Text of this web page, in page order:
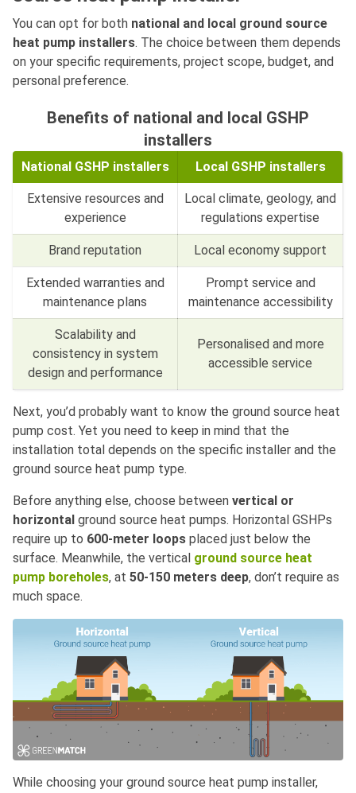
You can opt for both national and local ground source
heat pump installers. The choice between them depends
on your specific requirements, project scope, budget, and
personal preference.
Benefits of national and local GSHP
installers
National GSHP installers Local GSHP installers
Extensive resources and
experience
Local climate, geology, and
regulations expertise
Brand reputation Local economy support
Extended warranties and
maintenance plans
Prompt service and
maintenance accessibility
Scalability and
consistency in system
design and performance
Personalised and more
accessible service
Next, you’d probably want to know the ground source heat
pump cost. Yet you need to keep in mind that the
installation total depends on the specific installer and the
ground source heat pump type.
Before anything else, choose between vertical or
horizontal ground source heat pumps. Horizontal GSHPs
require up to 600-meter loops placed just below the
surface. Meanwhile, the vertical ground source heat
pump boreholes, at 50-150 meters deep, don’t require as
much space.
While choosing your ground source heat pump installer,